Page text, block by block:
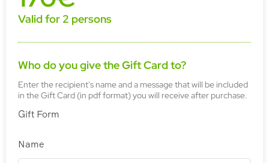
Valid for 2 persons
Who do you give the Gift Card to?
Enter the recipient's name and a message that will be included
in the Gift Card (in pdf format) you will receive after purchase.
Gift Form
Name